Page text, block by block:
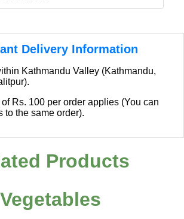
Delivery Information
Kathmandu Valley (Kathmandu,
Rs. 100 per order applies (You can
to the same order).
Products
Vegetables